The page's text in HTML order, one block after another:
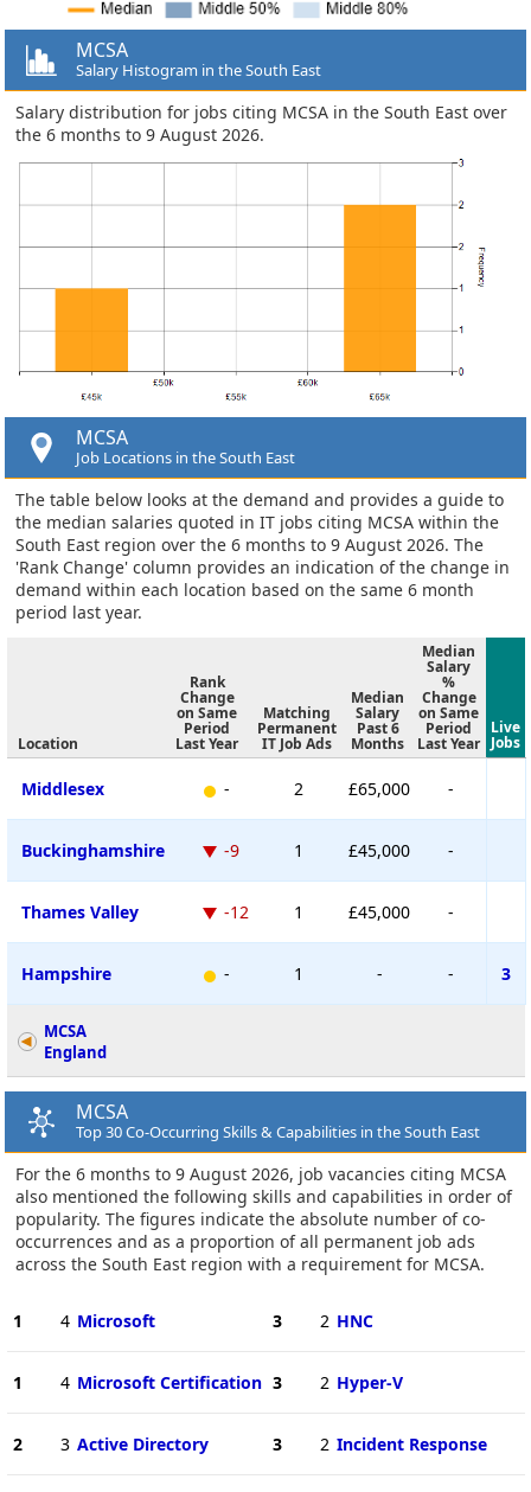
MCSA
Salary Histogram in the South East
Salary distribution for jobs citing MCSA in the South East over
the 6 months to 9 August 2026.
MCSA
Job Locations in the South East
The table below looks at the demand and provides a guide to
the median salaries quoted in IT jobs citing MCSA within the
South East region over the 6 months to 9 August 2026. The
'Rank Change' column provides an indication of the change in
demand within each location based on the same 6 month
period last year.
Location
Rank
Change
on Same
Period
Last Year
Matching
Permanent
IT Job Ads
Median
Salary
Past 6
Months
Median
Salary
%
Change
on Same
Period
Last Year
Live
Jobs
Middlesex - 2 £65,000 -
Buckinghamshire -9 1 £45,000 -
Thames Valley -12 1 £45,000 -
Hampshire - 1 - - 3
MCSA
England
MCSA
Top 30 Co-Occurring Skills & Capabilities in the South East
For the 6 months to 9 August 2026, job vacancies citing MCSA
also mentioned the following skills and capabilities in order of
popularity. The figures indicate the absolute number of co-
occurrences and as a proportion of all permanent job ads
across the South East region with a requirement for MCSA.
1 4 Microsoft
1 4 Microsoft Certification
2 3 Active Directory
3 2 HNC
3 2 Hyper-V
3 2 Incident Response